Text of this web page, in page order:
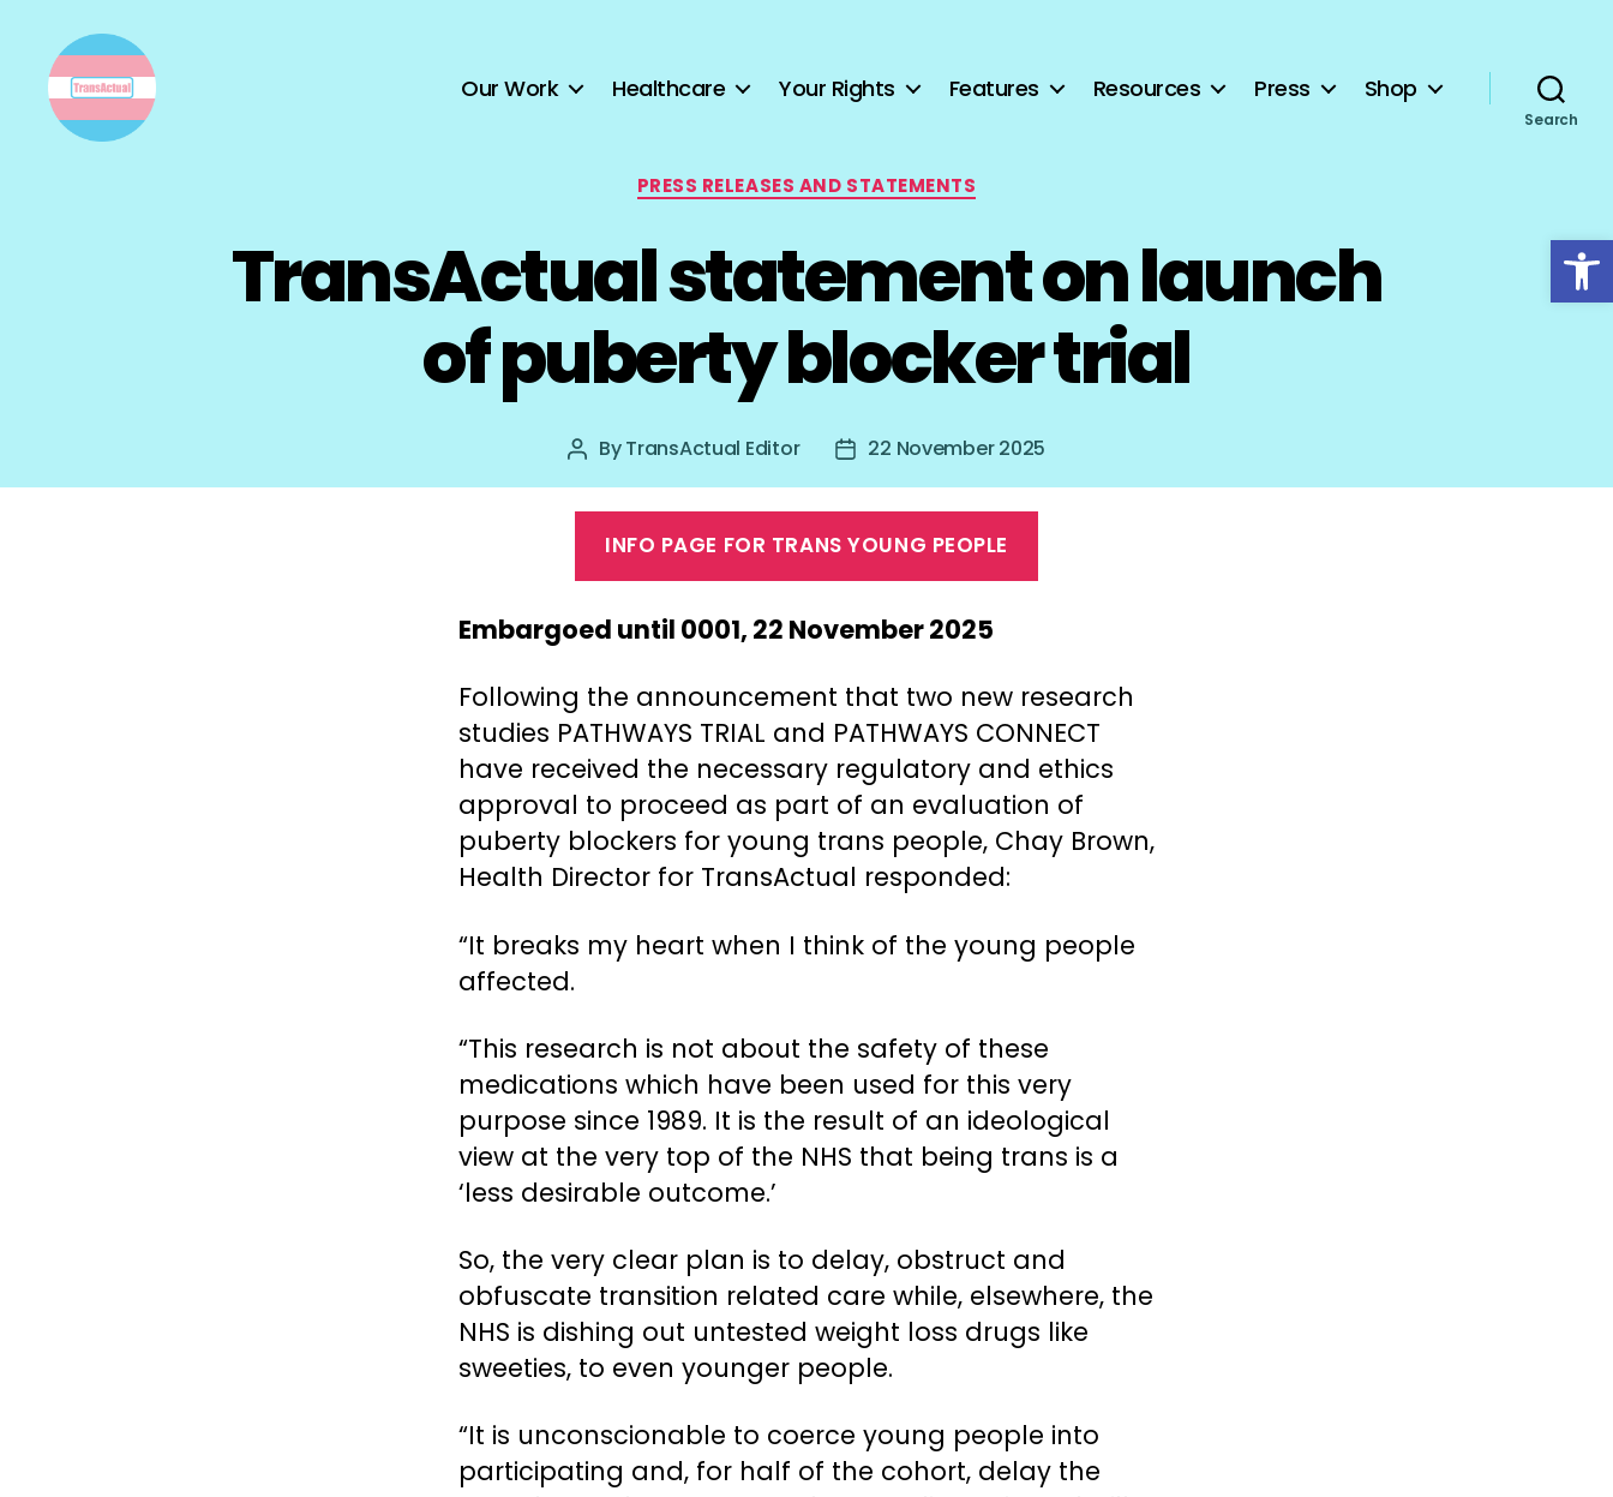
Open toolbar
Our Work Healthcare Your Rights Features Resources Press Shop
Search
Categories
PRESS RELEASES AND STATEMENTS
TransActual statement on launch
of puberty blocker trial
Post
ByTransActual Editor
Post22 November 2025
INFO PAGE FOR TRANS YOUNG PEOPLE
Embargoed until 0001, 22 November 2025
Following the announcement that two new research
studies PATHWAYS TRIAL and PATHWAYS CONNECT
have received the necessary regulatory and ethics
approval to proceed as part of an evaluation of
puberty blockers for young trans people, Chay Brown,
Health Director for TransActual responded:
“It breaks my heart when I think of the young people
affected.
“This research is not about the safety of these
medications which have been used for this very
purpose since 1989. It is the result of an ideological
view at the very top of the NHS that being trans is a
‘less desirable outcome.’
So, the very clear plan is to delay, obstruct and
obfuscate transition related care while, elsewhere, the
NHS is dishing out untested weight loss drugs like
sweeties, to even younger people.
“It is unconscionable to coerce young people into
participating and, for half of the cohort, delay the